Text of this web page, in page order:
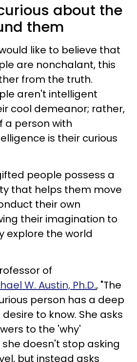
about the
them
like to believe that
are nonchalant, this
from the truth.
aren't intelligent
cool demeanor; rather,
a person with
is their curious
people possess a
that helps them move
their own
their imagination to
explore the world
of
W. Austin, Ph.D., "The
person has a deep
to know. She asks
to the 'why'
she doesn't stop asking
but instead asks